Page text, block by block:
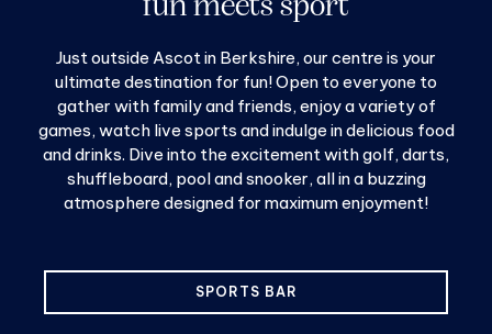
fun meets sport
Just outside Ascot in Berkshire, our centre is your
ultimate destination for fun! Open to everyone to
gather with family and friends, enjoy a variety of
games, watch live sports and indulge in delicious food
and drinks. Dive into the excitement with golf, darts,
shuffleboard, pool and snooker, all in a buzzing
atmosphere designed for maximum enjoyment!
SPORTS BAR